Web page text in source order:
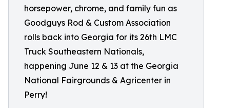
horsepower, chrome, and family fun as
Goodguys Rod & Custom Association
rolls back into Georgia for its 26th LMC
Truck Southeastern Nationals,
happening June 12 & 13 at the Georgia
National Fairgrounds & Agricenter in
Perry!